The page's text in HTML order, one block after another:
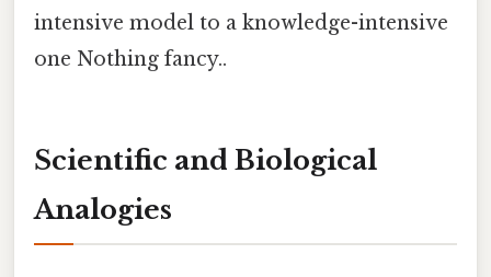
intensive model to a knowledge-intensive
one Nothing fancy..
Scientific and Biological
Analogies